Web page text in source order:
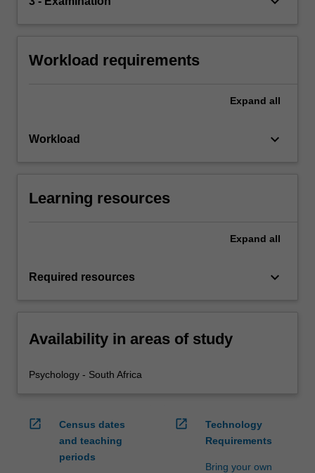
Workload requirements
Expand all
Workload keyboard_arrow_down
Learning resources
Expand all
Required resources keyboard_arrow_down
Availability in areas of study
Psychology - South Africa
open_in_new
Census dates
and teaching
periods
open_in_new
Technology
Requirements
Bring your own